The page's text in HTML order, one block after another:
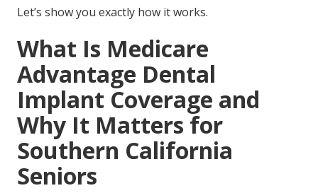
Let’s show you exactly how it works.
What Is Medicare
Advantage Dental
Implant Coverage and
Why It Matters for
Southern California
Seniors